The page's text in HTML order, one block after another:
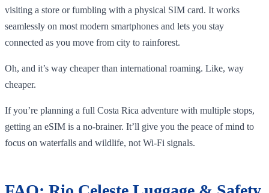
visiting a store or fumbling with a physical SIM card. It works
seamlessly on most modern smartphones and lets you stay
connected as you move from city to rainforest.
Oh, and it’s way cheaper than international roaming. Like, way
cheaper.
If you’re planning a full Costa Rica adventure with multiple stops,
getting an eSIM is a no-brainer. It’ll give you the peace of mind to
focus on waterfalls and wildlife, not Wi-Fi signals.